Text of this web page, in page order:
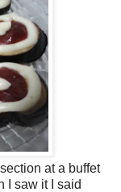
at a buffet
I saw it I said